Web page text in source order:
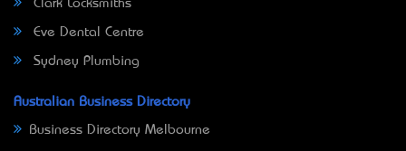
Clark Locksmiths
Eve Dental Centre
Sydney Plumbing
Australian Business Directory
Business Directory Melbourne